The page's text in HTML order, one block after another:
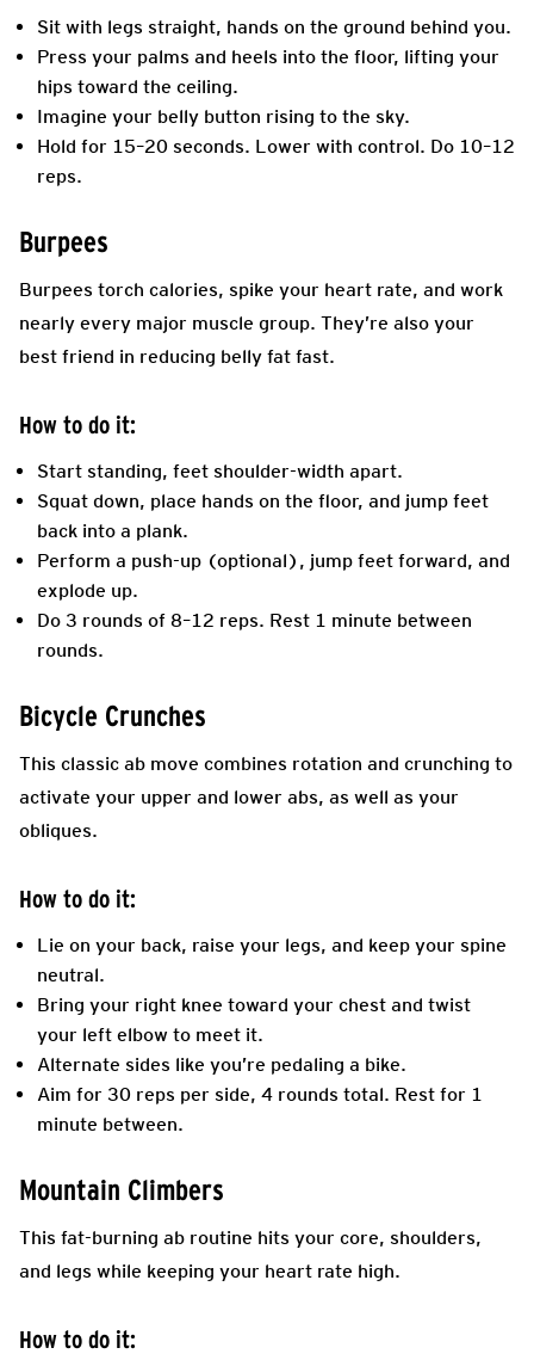
Sit with legs straight, hands on the ground behind you.
Press your palms and heels into the floor, lifting your
hips toward the ceiling.
Imagine your belly button rising to the sky.
Hold for 15–20 seconds. Lower with control. Do 10–12
reps.
Burpees
Burpees torch calories, spike your heart rate, and work
nearly every major muscle group. They’re also your
best friend in reducing belly fat fast.
How to do it:
Start standing, feet shoulder-width apart.
Squat down, place hands on the floor, and jump feet
back into a plank.
Perform a push-up (optional), jump feet forward, and
explode up.
Do 3 rounds of 8–12 reps. Rest 1 minute between
rounds.
Bicycle Crunches
This classic ab move combines rotation and crunching to
activate your upper and lower abs, as well as your
obliques.
How to do it:
Lie on your back, raise your legs, and keep your spine
neutral.
Bring your right knee toward your chest and twist
your left elbow to meet it.
Alternate sides like you’re pedaling a bike.
Aim for 30 reps per side, 4 rounds total. Rest for 1
minute between.
Mountain Climbers
This fat-burning ab routine hits your core, shoulders,
and legs while keeping your heart rate high.
How to do it: